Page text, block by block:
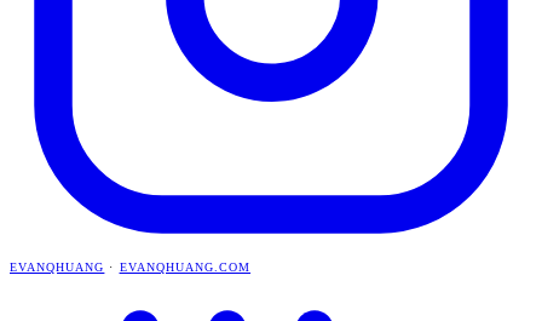
EVANQHUANG · EVANQHUANG.COM